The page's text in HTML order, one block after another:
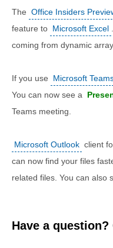
The Office Insiders
feature to Microsoft Excel
coming from dynamic
If you use Microsoft
You can now see a
Teams meeting.
Microsoft Outlook client
can now find your files
related files. You can also
Have a